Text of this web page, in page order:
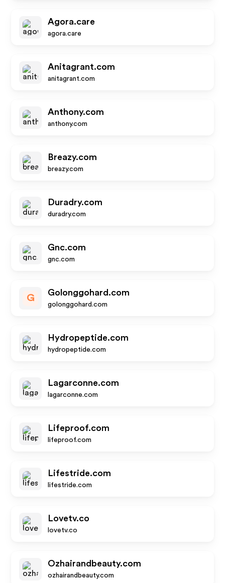
Agora.care
agora.care
Anitagrant.com
anitagrant.com
Anthony.com
anthony.com
Breazy.com
breazy.com
Duradry.com
duradry.com
Gnc.com
gnc.com
G
Golonggohard.com
golonggohard.com
Hydropeptide.com
hydropeptide.com
Lagarconne.com
lagarconne.com
Lifeproof.com
lifeproof.com
Lifestride.com
lifestride.com
Lovetv.co
lovetv.co
Ozhairandbeauty.com
ozhairandbeauty.com